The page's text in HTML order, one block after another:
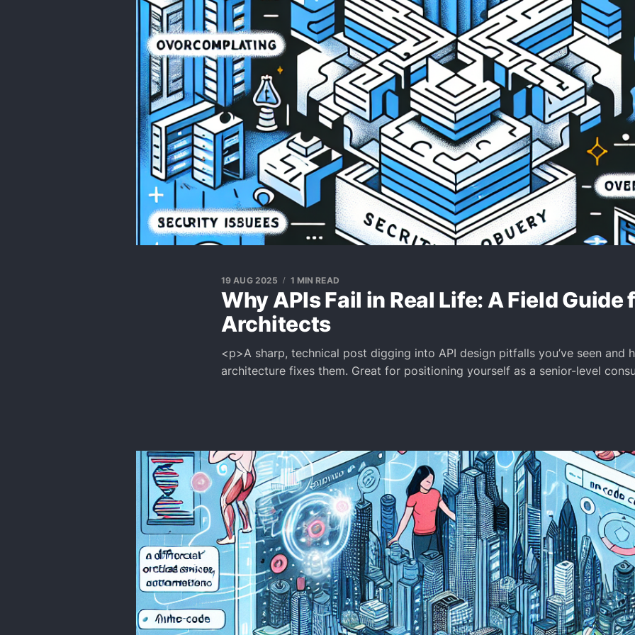
Why APIs Fail in Real Life: A Field Guide
Architects
19 AUG 2025 1 MIN READ
<p>A sharp, technical post digging into API design pitfalls you’ve seen and
architecture fixes them. Great for positioning yourself as a senior-level